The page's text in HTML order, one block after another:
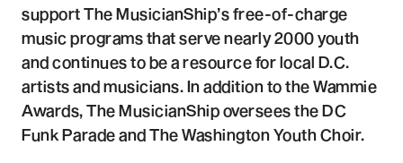
support The MusicianShip’s free-of-charge
music programs that serve nearly 2000 youth
and continues to be a resource for local D.C.
artists and musicians. In addition to the Wammie
Awards, The MusicianShip oversees the DC
Funk Parade and The Washington Youth Choir.